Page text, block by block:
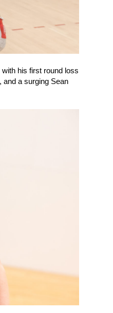
his first round loss
and a surging Sean